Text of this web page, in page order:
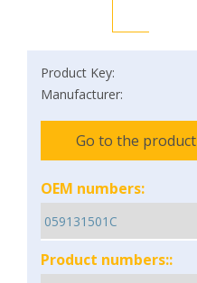
Product Key:
Manufacturer:
Go to the product
OEM numbers:
Product numbers::